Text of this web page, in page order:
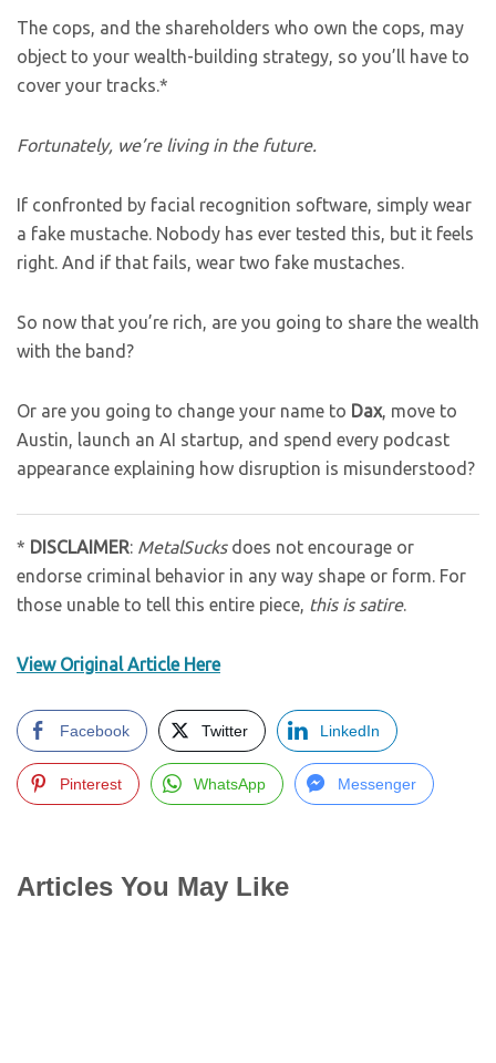
The cops, and the shareholders who own the cops, may
object to your wealth-building strategy, so you’ll have to
cover your tracks.*
Fortunately, we’re living in the future.
If confronted by facial recognition software, simply wear
a fake mustache. Nobody has ever tested this, but it feels
right. And if that fails, wear two fake mustaches.
So now that you’re rich, are you going to share the wealth
with the band?
Or are you going to change your name to Dax, move to
Austin, launch an AI startup, and spend every podcast
appearance explaining how disruption is misunderstood?
* DISCLAIMER: MetalSucksdoes not encourage or
endorse criminal behavior in any way shape or form. For
those unable to tell this entire piece, this is satire.
View Original Article Here
Facebook Twitter LinkedIn
Pinterest WhatsApp Messenger
Articles You May Like